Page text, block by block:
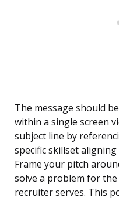
The message should
within a single screen
subject line by
specific skillset
Frame your pitch
solve a problem for
recruiter serves. This